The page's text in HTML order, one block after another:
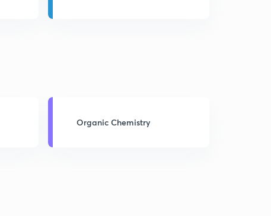
Organic Chemistry